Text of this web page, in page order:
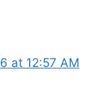
at 12:57 AM